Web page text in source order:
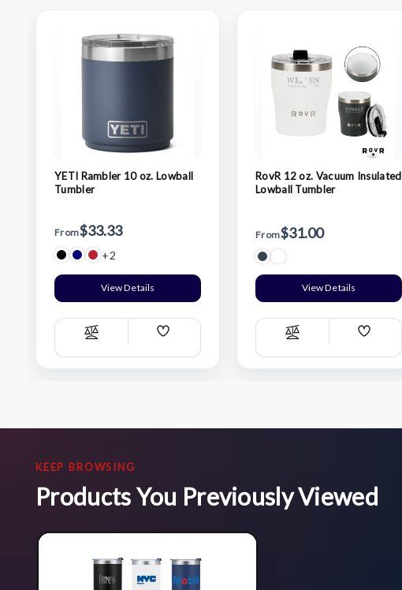
YETI Rambler 10 oz. Lowball
Tumbler
From$33.33
+2
View Details
Compare
Add
List
RovR 12 oz. Vacuum Insulated
Lowball Tumbler
From$31.00
View Details
Compare
Add
List
KEEP BROWSING
Products You Previously Viewed